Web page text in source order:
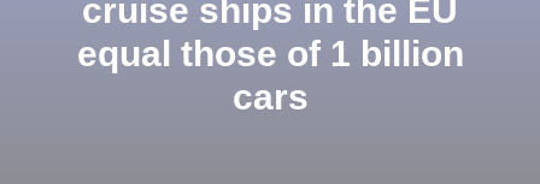
cruise ships in the EU
equal those of 1 billion
cars